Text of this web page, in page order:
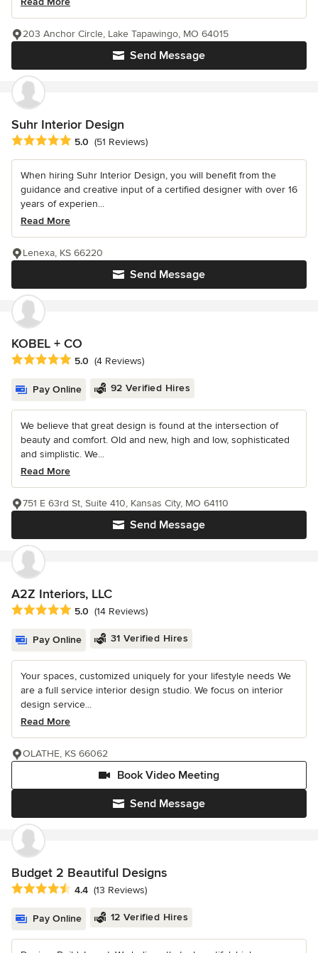
Send Message
203 Anchor Circle, Lake Tapawingo, MO 64015
Suhr Interior Design
Average rating: 5 out of 5 stars
5.0 (51 Reviews)
When hiring Suhr Interior Design, you will benefit from the
guidance and creative input of a certified designer with over 16
years of experien...
Read More
Send Message
Lenexa, KS 66220
KOBEL + CO
Average rating: 5 out of 5 stars
5.0 (4 Reviews)
Pay Online 92 Verified Hires
We believe that great design is found at the intersection of
beauty and comfort. Old and new, high and low, sophisticated
and simplistic. We...
Read More
Send Message
751 E 63rd St, Suite 410, Kansas City, MO 64110
A2Z Interiors, LLC
Average rating: 5 out of 5 stars
5.0 (14 Reviews)
Pay Online 31 Verified Hires
Your spaces, customized uniquely for your lifestyle needs We
are a full service interior design studio. We focus on interior
design service...
Read More
Send Message
Book Video Meeting
OLATHE, KS 66062
Budget 2 Beautiful Designs
Average rating: 4.4 out of 5 stars
4.4 (13 Reviews)
Pay Online 12 Verified Hires